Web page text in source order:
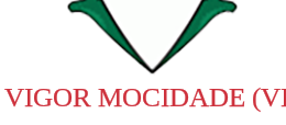
VIGOR MOCIDADE